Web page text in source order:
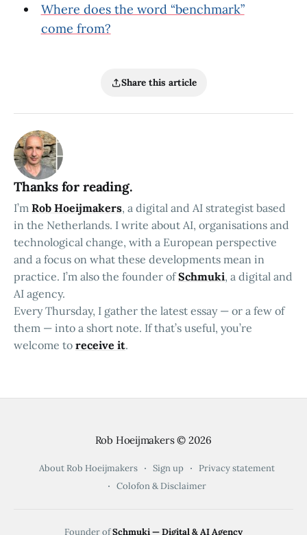
Where does the word “benchmark”
come from?
Share this article
Thanks for reading.
I’m Rob Hoeijmakers, a digital and AI strategist based
in the Netherlands. I write about AI, organisations and
technological change, with a European perspective
and a focus on what these developments mean in
practice. I’m also the founder ofSchmuki, a digital and
AI agency.
Every Thursday, I gather the latest essay — or a few of
them — into a short note. If that’s useful, you’re
welcome to receive it.
Rob Hoeijmakers© 2026
About Rob Hoeijmakers Sign up
Privacy statement
Colofon & Disclaimer
Founder ofSchmuki — Digital & AI Agency